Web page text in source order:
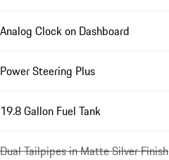
Analog Clock on Dashboard
Power Steering Plus
19.8 Gallon Fuel Tank
Dual Tailpipes in Matte Silver Finish